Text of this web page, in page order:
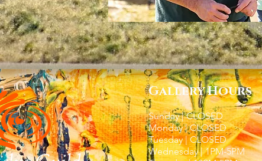
Gallery Hours
Sunday | CLOSED
Monday | CLOSED
Tuesday | CLOSED
Wednesday | 1PM-5PM